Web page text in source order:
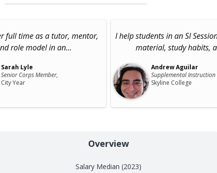
full time as a tutor, mentor,
role model in an...
Sarah Lyle
Senior Corps Member,
City Year
I help students in an SI
material, study habits,
Andrew Aguilar
Supplemental Instruction
Skyline College
Overview
Salary Median (2023)